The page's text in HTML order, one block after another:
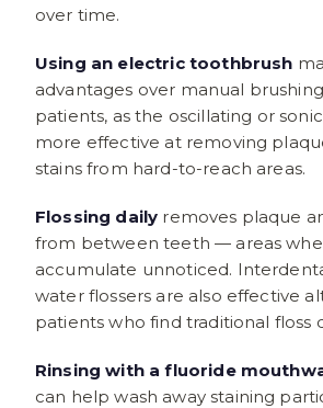
over time.
Using an electric toothbrush
advantages over manual
patients, as the oscillating or
more effective at removing
stains from hard-to-reach areas.
Flossing daily removes plaque
from between teeth — areas
accumulate unnoticed.
water flossers are also effective
patients who find traditional floss
Rinsing with a fluoride
can help wash away staining